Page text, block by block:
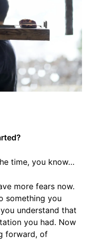
time, you know…
more fears now.
something you
understand that
you had. Now
forward, of